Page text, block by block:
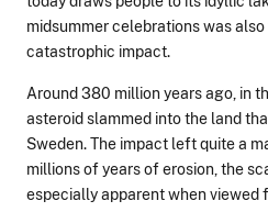
midsummer celebrations was
catastrophic impact.
Around 380 million years ago, in
asteroid slammed into the land
Sweden. The impact left quite a
millions of years of erosion, the
especially apparent when viewed